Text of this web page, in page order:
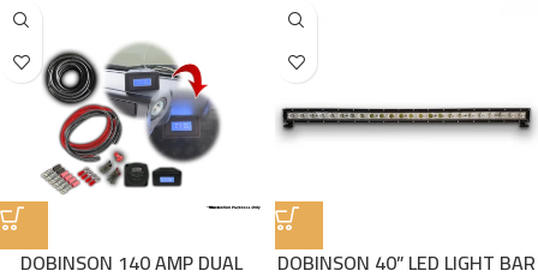
DOBINSON 140 AMP DUAL
DOBINSON 40” LED LIGHT BAR